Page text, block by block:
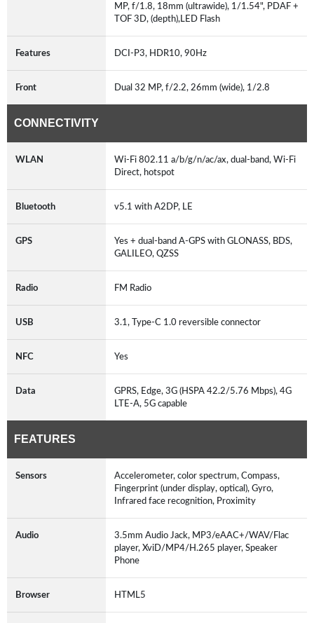
MP, f/1.8, 18mm (ultrawide), 1/1.54", PDAF +
TOF 3D, (depth),LED Flash
Features DCI-P3, HDR10, 90Hz
Front Dual 32 MP, f/2.2, 26mm (wide), 1/2.8
CONNECTIVITY
WLAN
Wi-Fi 802.11 a/b/g/n/ac/ax, dual-band, Wi-Fi
Direct, hotspot
Bluetooth v5.1 with A2DP, LE
GPS
Yes + dual-band A-GPS with GLONASS, BDS,
GALILEO, QZSS
Radio FM Radio
USB 3.1, Type-C 1.0 reversible connector
NFC Yes
Data
GPRS, Edge, 3G (HSPA 42.2/5.76 Mbps), 4G
LTE-A, 5G capable
FEATURES
Sensors
Accelerometer, color spectrum, Compass,
Fingerprint (under display, optical), Gyro,
Infrared face recognition, Proximity
Audio
3.5mm Audio Jack, MP3/eAAC+/WAV/Flac
player, XviD/MP4/H.265 player, Speaker
Phone
Browser HTML5